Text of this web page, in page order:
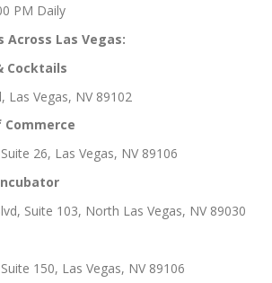
PM Daily
Las Vegas:
Cocktails
Las Vegas, NV 89102
Commerce
26, Las Vegas, NV 89106
Suite 103, North Las Vegas, NV 89030
150, Las Vegas, NV 89106